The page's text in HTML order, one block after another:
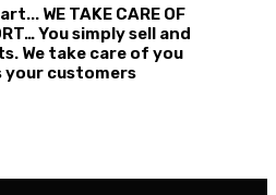
WE TAKE CARE OF
You simply sell and
We take care of you
your customers